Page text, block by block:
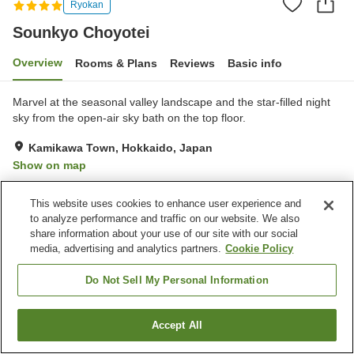
Ryokan
Sounkyo Choyotei
Overview Rooms & Plans Reviews Basic info
Marvel at the seasonal valley landscape and the star-filled night
sky from the open-air sky bath on the top floor.
Kamikawa Town, Hokkaido, Japan
Show on map
Property facilities
Pick-up and drop-off
Wake-up call
Fax machine
Find a room
This website uses cookies to enhance user experience and
to analyze performance and traffic on our website. We also
share information about your use of our site with our social
media, advertising and analytics partners. Cookie Policy
Do Not Sell My Personal Information
Accept All